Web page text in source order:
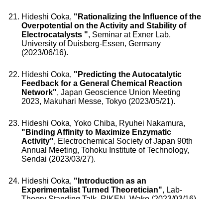
Hideshi Ooka, "Rationalizing the Influence of the
Overpotential on the Activity and Stability of
Electrocatalysts ", Seminar at Exner Lab,
University of Duisberg-Essen, Germany
(2023/06/16).
Hideshi Ooka, "Predicting the Autocatalytic
Feedback for a General Chemical Reaction
Network", Japan Geoscience Union Meeting
2023, Makuhari Messe, Tokyo (2023/05/21).
Hideshi Ooka, Yoko Chiba, Ryuhei Nakamura,
"Binding Affinity to Maximize Enzymatic
Activity", Electrochemical Society of Japan 90th
Annual Meeting, Tohoku Institute of Technology,
Sendai (2023/03/27).
Hideshi Ooka, "Introduction as an
Experimentalist Turned Theoretician", Lab-